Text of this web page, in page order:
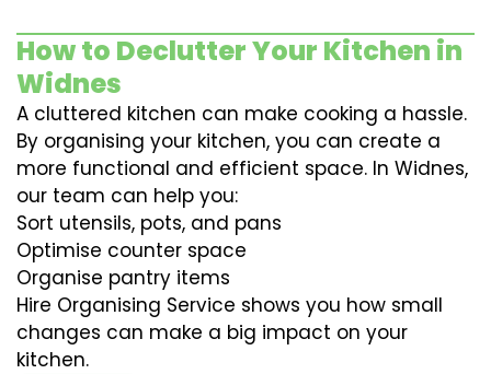
How to Declutter Your Kitchen in
Widnes
A cluttered kitchen can make cooking a hassle.
By organising your kitchen, you can create a
more functional and efficient space. In Widnes,
our team can help you:
Sort utensils, pots, and pans
Optimise counter space
Organise pantry items
Hire Organising Service shows you how small
changes can make a big impact on your
kitchen.